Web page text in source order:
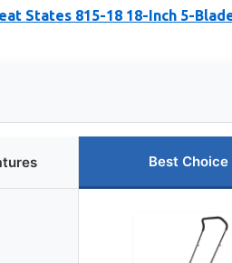
States 815-18 18-Inch 5-
Best Choice